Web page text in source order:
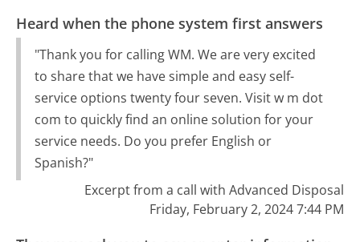
Heard when the phone system first answers
"Thank you for calling WM. We are very excited
to share that we have simple and easy self-
service options twenty four seven. Visit w m dot
com to quickly find an online solution for your
service needs. Do you prefer English or
Spanish?"
Excerpt from a call with Advanced Disposal
Friday, February 2, 2024 7:44 PM